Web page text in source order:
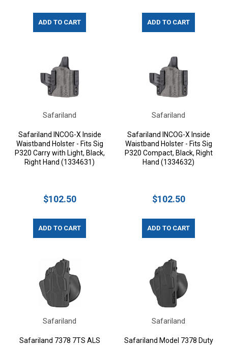
ADD TO CART ADD TO CART
Safariland
Safariland INCOG-X Inside
Waistband Holster - Fits Sig
P320 Carry with Light, Black,
Right Hand (1334631)
$102.50
ADD TO CART
Safariland
Safariland INCOG-X Inside
Waistband Holster - Fits Sig
P320 Compact, Black, Right
Hand (1334632)
$102.50
ADD TO CART
Safariland
Safariland 7378 7TS ALS
Safariland
Safariland Model 7378 Duty